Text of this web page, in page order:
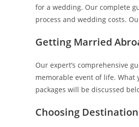
for a wedding. Our complete
process and wedding costs.
Getting Married
Our expert’s comprehensive
memorable event of life.
packages will be discussed
Choosing